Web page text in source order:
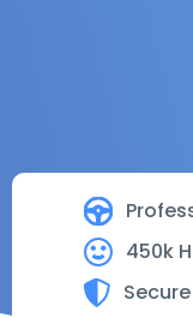
450k